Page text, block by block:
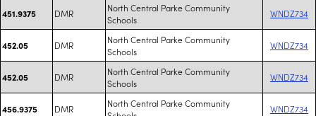
451.9375 DMR
North Central Parke Community
Schools
WNDZ734
452.05 DMR
North Central Parke Community
Schools
WNDZ734
452.05 DMR
North Central Parke Community
Schools
WNDZ734
456.9375 DMR
North Central Parke Community
WNDZ734